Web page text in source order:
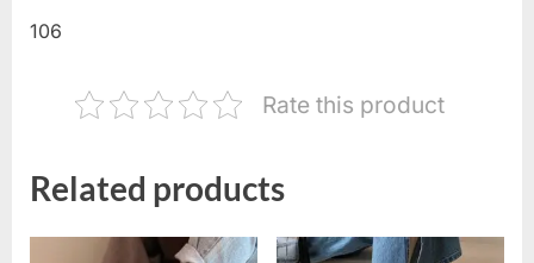
106
Rate this product
Related products